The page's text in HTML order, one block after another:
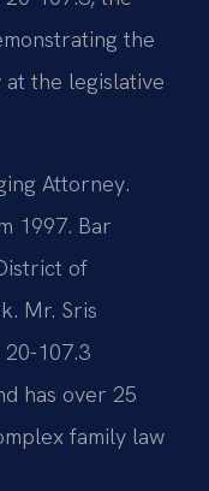
the
at the legislative
Attorney.
1997. Bar
of
Mr. Sris
107.3
has over 25
family law